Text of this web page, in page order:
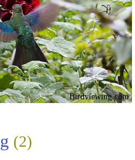
Birdviewing.com
(2)